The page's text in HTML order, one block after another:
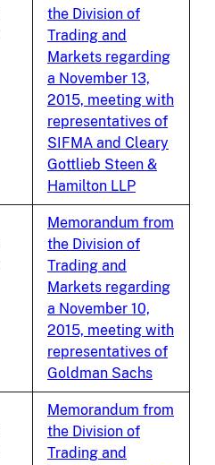
the Division of
Trading and
Markets regarding
a November 13,
2015, meeting with
representatives of
SIFMA and Cleary
Gottlieb Steen &
Hamilton LLP
Memorandum from
the Division of
Trading and
Markets regarding
a November 10,
2015, meeting with
representatives of
Goldman Sachs
Memorandum from
the Division of
Trading and